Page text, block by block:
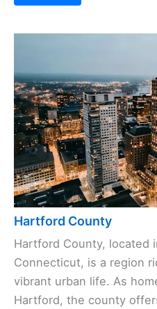
Hartford County
Hartford County, located
Connecticut, is a region
vibrant urban life. As
Hartford, the county